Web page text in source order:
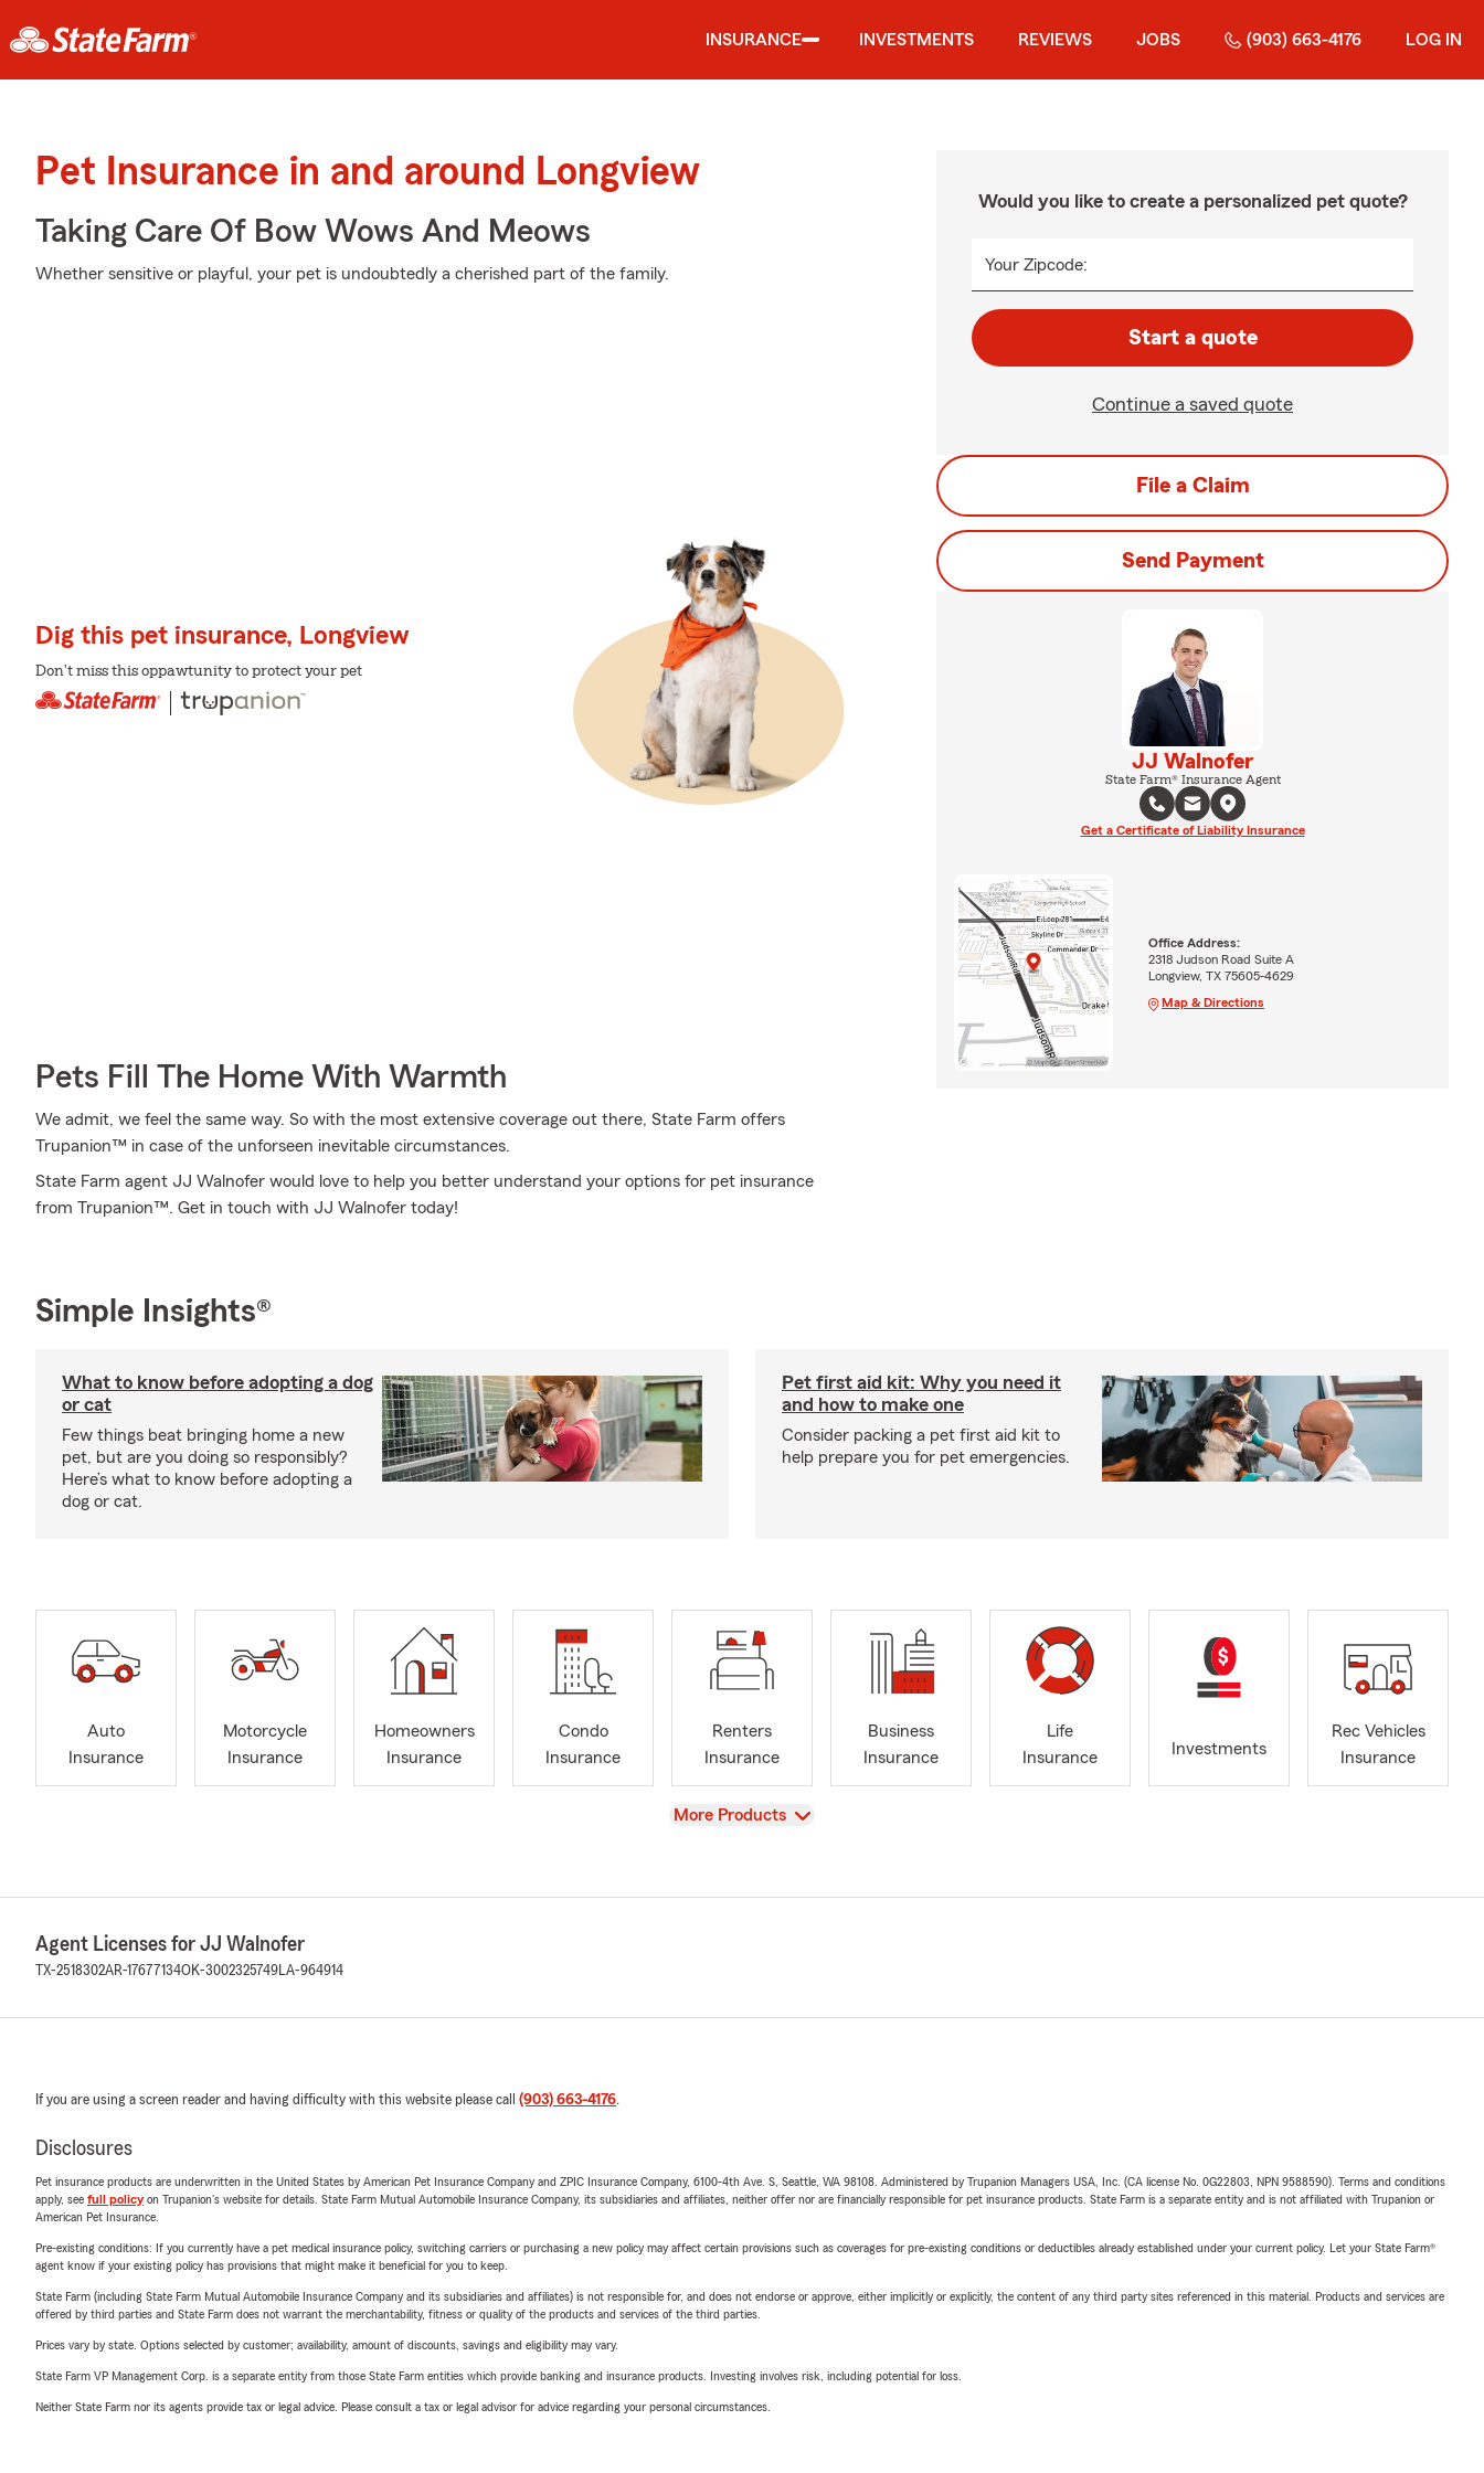
INSURANCE INVESTMENTS REVIEWS JOBS (903) 663-4176 LOG IN
Pet Insurance in and around Longview
Taking Care Of Bow Wows And Meows
Whether sensitive or playful, your pet is undoubtedly a cherished part of the family.
Dig this pet insurance, Longview
Don't miss this oppawtunity to protect your pet
Pets Fill The Home With Warmth
We admit, we feel the same way. So with the most extensive coverage out there, State Farm offers
Trupanion™ in case of the unforseen inevitable circumstances.
State Farm agent JJ Walnofer would love to help you better understand your options for pet insurance
from Trupanion™. Get in touch with JJ Walnofer today!
Would you like to create a personalized pet quote?
Your Zipcode:
Start a quote
Continue a saved quote
File a Claim
Send Payment
JJ Walnofer
State Farm® Insurance Agent
Get a Certificate of Liability Insurance
Office Address:
2318 Judson Road Suite A
Longview, TX 75605-4629
Map & Directions
Simple Insights®
What to know before adopting a dog
or cat
Few things beat bringing home a new
pet, but are you doing so responsibly?
Here’s what to know before adopting a
dog or cat.
Pet first aid kit: Why you need it
and how to make one
Consider packing a pet first aid kit to
help prepare you for pet emergencies.
Auto
Insurance
Motorcycle
Insurance
Homeowners
Insurance
Condo
Insurance
Renters
Insurance
Business
Insurance
Life
Insurance
Investments
Rec Vehicles
Insurance
View
More Products
Agent Licenses for JJ Walnofer
TX-2518302AR-17677134OK-3002325749LA-964914
If you are using a screen reader and having difficulty with this website please call (903) 663-4176.
Disclosures
Pet insurance products are underwritten in the United States by American Pet Insurance Company and ZPIC Insurance Company, 6100-4th Ave. S, Seattle, WA 98108. Administered by Trupanion Managers USA, Inc. (CA license No. 0G22803, NPN 9588590). Terms and conditions
apply, see full policyon Trupanion's website for details. State Farm Mutual Automobile Insurance Company, its subsidiaries and affiliates, neither offer nor are financially responsible for pet insurance products. State Farm is a separate entity and is not affiliated with Trupanion or
American Pet Insurance.
Pre-existing conditions: If you currently have a pet medical insurance policy, switching carriers or purchasing a new policy may affect certain provisions such as coverages for pre-existing conditions or deductibles already established under your current policy. Let your State Farm®
agent know if your existing policy has provisions that might make it beneficial for you to keep.
State Farm (including State Farm Mutual Automobile Insurance Company and its subsidiaries and affiliates) is not responsible for, and does not endorse or approve, either implicitly or explicitly, the content of any third party sites referenced in this material. Products and services are
offered by third parties and State Farm does not warrant the merchantability, fitness or quality of the products and services of the third parties.
Prices vary by state. Options selected by customer; availability, amount of discounts, savings and eligibility may vary.
State Farm VP Management Corp. is a separate entity from those State Farm entities which provide banking and insurance products. Investing involves risk, including potential for loss.
Neither State Farm nor its agents provide tax or legal advice. Please consult a tax or legal advisor for advice regarding your personal circumstances.